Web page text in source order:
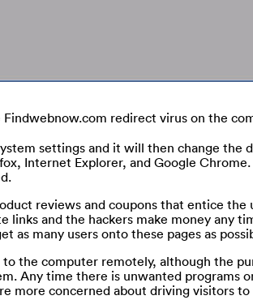
redirect virus on the
settings and it will then change the
Internet Explorer, and Google
reviews and coupons that entice
links and the hackers make money any
as many users onto these pages as
to the computer remotely, although the
Any time there is unwanted programs
more concerned about driving visitors to